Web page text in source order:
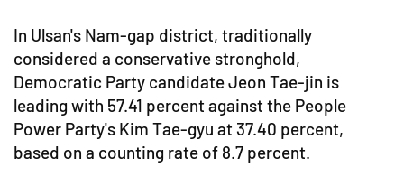
In Ulsan's Nam-gap district, traditionally
considered a conservative stronghold,
Democratic Party candidate Jeon Tae-jin is
leading with 57.41 percent against the People
Power Party's Kim Tae-gyu at 37.40 percent,
based on a counting rate of 8.7 percent.